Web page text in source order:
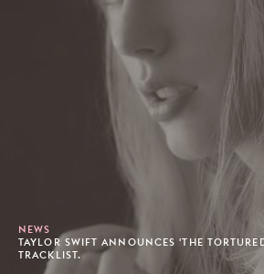
NEWS
TAYLOR SWIFT ANNOUNCES 'THE
TRACKLIST.